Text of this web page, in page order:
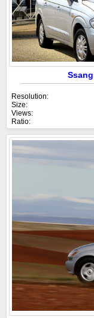
Resolution:
Size:
Views:
Ratio: